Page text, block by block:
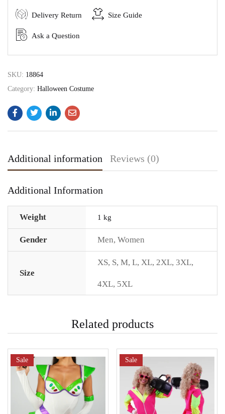
Delivery Return Size Guide
Ask a Question
SKU: 18864
Category: Halloween Costume
Additional information Reviews (0)
Additional Information
Weight 1 kg
Gender Men, Women
Size
XS, S, M, L, XL, 2XL, 3XL,
4XL, 5XL
Related products
Sale Sale